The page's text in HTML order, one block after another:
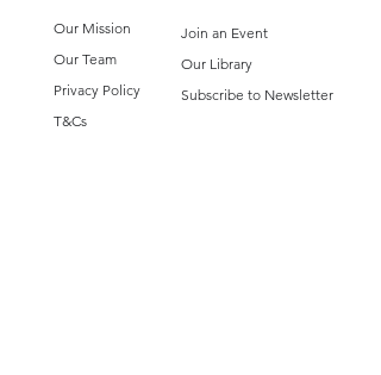
Our Mission
Our Team
Privacy Policy
T&Cs
Join an Event
Our Library
Subscribe to Newsletter